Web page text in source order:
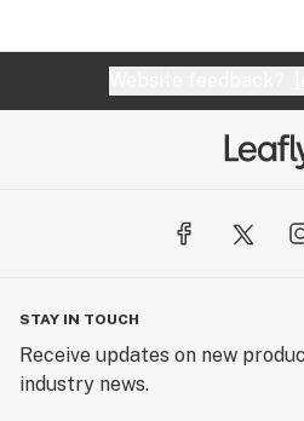
STAY IN TOUCH
Receive updates on new
industry news.